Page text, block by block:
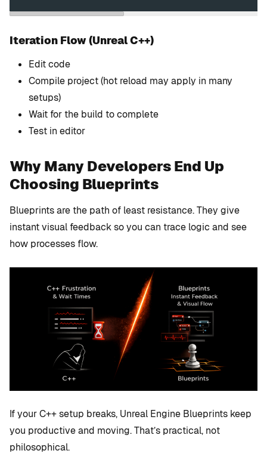
Iteration Flow (Unreal C++)
Edit code
Compile project (hot reload may apply in many
setups)
Wait for the build to complete
Test in editor
Why Many Developers End Up
Choosing Blueprints
Blueprints are the path of least resistance. They give
instant visual feedback so you can trace logic and see
how processes flow.
If your C++ setup breaks, Unreal Engine Blueprints keep
you productive and moving. That’s practical, not
philosophical.